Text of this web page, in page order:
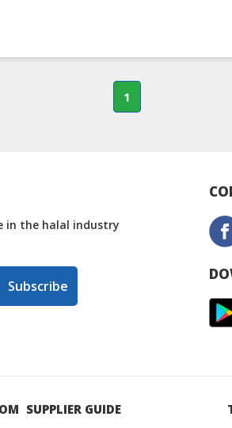
1
in the halal industry
Subscribe
SUPPLIER GUIDE